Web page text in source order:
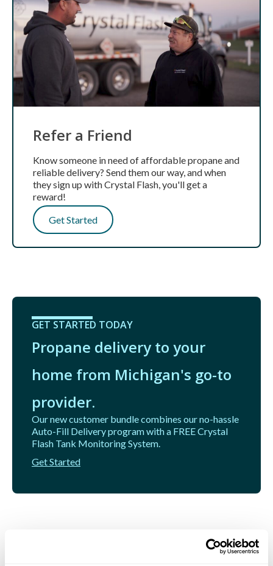
Refer a Friend
Know someone in need of affordable propane and
reliable delivery? Send them our way, and when
they sign up with Crystal Flash, you'll get a
reward!
Get Started
GET STARTED TODAY
Propane delivery to your
home from Michigan's go-to
provider.
Our new customer bundle combines our no-hassle
Auto-Fill Delivery program with a FREE Crystal
Flash Tank Monitoring System.
Get Started